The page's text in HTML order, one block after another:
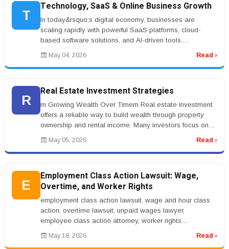
T
Technology, SaaS & Online Business Growth
In today&rsquo;s digital economy, businesses are
scaling rapidly with powerful SaaS platforms, cloud-
based software solutions, and AI-driven tools.
Entrepreneurs are investing in w...
May 04, 2026 Read ›
R
Real Estate Investment Strategies
rn Growing Wealth Over Timern Real estate investment
offers a reliable way to build wealth through property
ownership and rental income. Many investors focus on
residential or comm...
May 05, 2026 Read ›
E
Employment Class Action Lawsuit: Wage,
Overtime, and Worker Rights
employment class action lawsuit, wage and hour class
action, overtime lawsuit, unpaid wages lawyer,
employee class action attorney, worker rights
lawsuitrnrnEmployment Class Action...
May 18, 2026 Read ›